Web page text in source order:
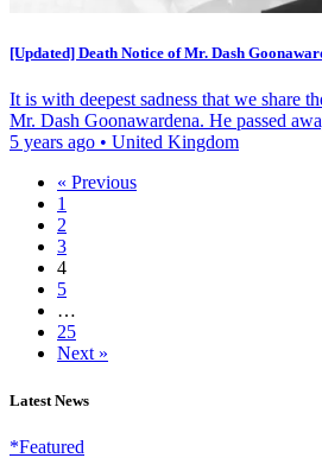
[Updated] Death Notice of Mr. Dash
It is with deepest sadness that we share
Mr. Dash Goonawardena. He passed
5 years ago • United Kingdom
« Previous
1
2
3
4
5
…
25
Next »
Latest News
*Featured